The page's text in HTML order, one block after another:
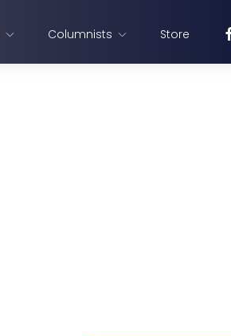
Columnists Store